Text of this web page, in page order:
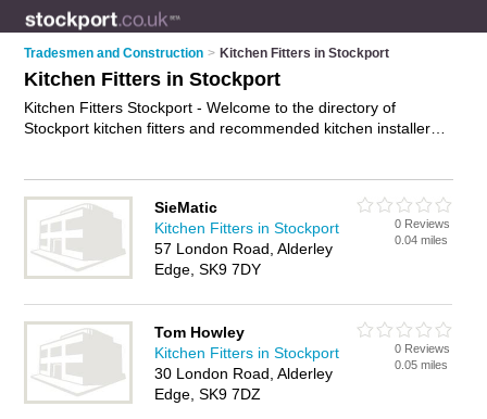
Tradesmen and Construction > Kitchen Fitters in Stockport
Kitchen Fitters in Stockport
Kitchen Fitters Stockport - Welcome to the directory of
Stockport kitchen fitters and recommended kitchen installers
Wilmslow, and includes maps and photos of Stockport kitchen
installers who offer kitchen fitting, fitted kitchens, bespoke
kitchens, joinery and kitchen installation. Find contact details
and reviews of your nearest kitchen installer or kitchen fitter in
business on the Stockport Kitchen Fitters Directory – IT'S
FREE!
SieMatic
Kitchen Fitters in Stockport
57 London Road, Alderley
Edge, SK9 7DY
0 Reviews
0.04 miles
Tom Howley
Kitchen Fitters in Stockport
30 London Road, Alderley
Edge, SK9 7DZ
0 Reviews
0.05 miles